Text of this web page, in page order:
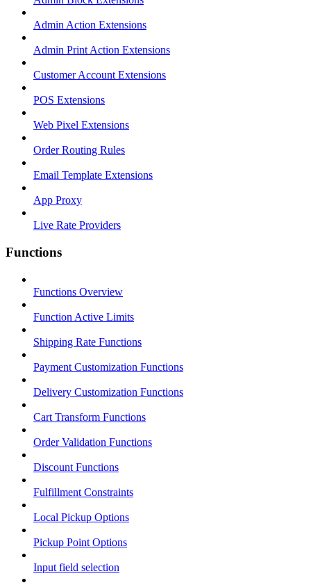
Admin Action Extensions
Admin Print Action Extensions
Customer Account Extensions
POS Extensions
Web Pixel Extensions
Order Routing Rules
Email Template Extensions
App Proxy
Live Rate Providers
Functions
Functions Overview
Function Active Limits
Shipping Rate Functions
Payment Customization Functions
Delivery Customization Functions
Cart Transform Functions
Order Validation Functions
Discount Functions
Fulfillment Constraints
Local Pickup Options
Pickup Point Options
Input field selection